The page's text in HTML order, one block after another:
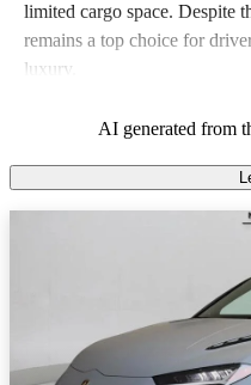
limited cargo space. Despite
remains a top choice for
luxury.
AI generated from